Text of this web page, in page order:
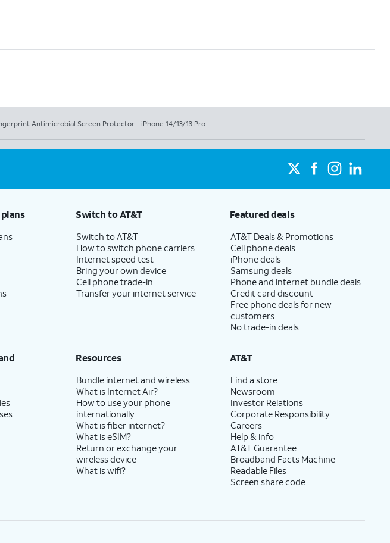
Antimicrobial Screen Protector - iPhone 14/13/13 Pro
Switch to AT&T
Switch to AT&T
How to switch phone carriers
Internet speed test
Bring your own device
Cell phone trade-in
Transfer your internet service
Featured deals
AT&T Deals & Promotions
Cell phone deals
iPhone deals
Samsung deals
Phone and internet bundle deals
Credit card discount
Free phone deals for new
customers
No trade-in deals
Resources
Bundle internet and wireless
What is Internet Air?
How to use your phone
internationally
What is fiber internet?
What is eSIM?
Return or exchange your
wireless device
What is wifi?
AT&T
Find a store
Newsroom
Investor Relations
Corporate Responsibility
Careers
Help & info
AT&T Guarantee
Broadband Facts Machine
Readable Files
Screen share code